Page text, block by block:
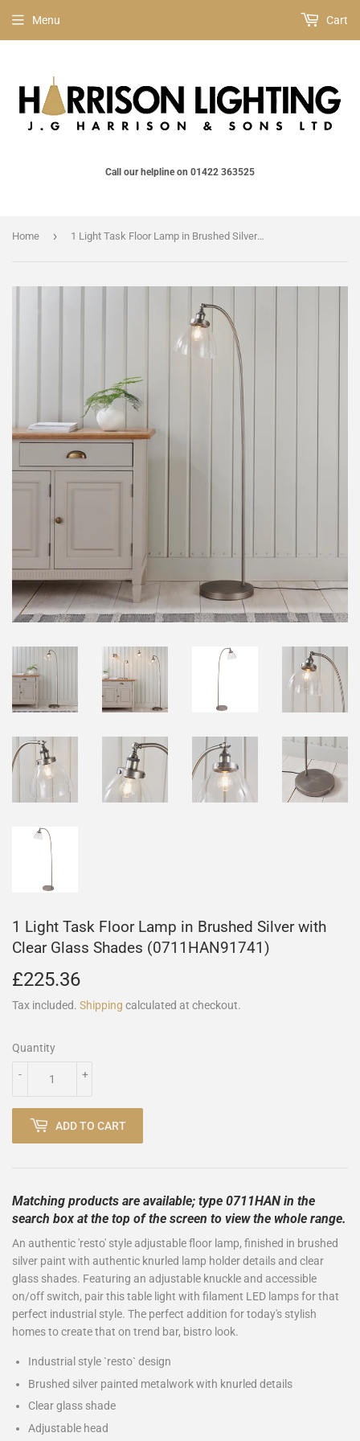
Call our helpline on 01422 363525
Menu Cart
Home › 1 Light Task Floor Lamp in Brushed Silver with Clear Glass Shades (0711HAN91741)
1 Light Task Floor Lamp in Brushed Silver with
Clear Glass Shades (0711HAN91741)
£225.36
Tax included. Shipping calculated at checkout.
Quantity
+
-
ADD TO CART
Matching products are available; type 0711HAN in the
search box at the top of the screen to view the whole range.
An authentic 'resto' style adjustable floor lamp, finished in brushed
silver paint with authentic knurled lamp holder details and clear
glass shades. Featuring an adjustable knuckle and accessible
on/off switch, pair this table light with filament LED lamps for that
perfect industrial style. The perfect addition for today's stylish
homes to create that on trend bar, bistro look.
Industrial style `resto` design
Brushed silver painted metalwork with knurled details
Clear glass shade
Adjustable head